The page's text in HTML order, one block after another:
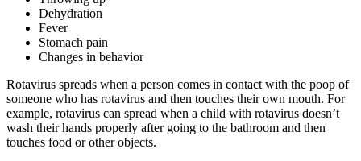
Dehydration
Fever
Stomach pain
Changes in behavior
Rotavirus spreads when a person comes in contact with the poop of
someone who has rotavirus and then touches their own mouth. For
example, rotavirus can spread when a child with rotavirus doesn’t
wash their hands properly after going to the bathroom and then
touches food or other objects.